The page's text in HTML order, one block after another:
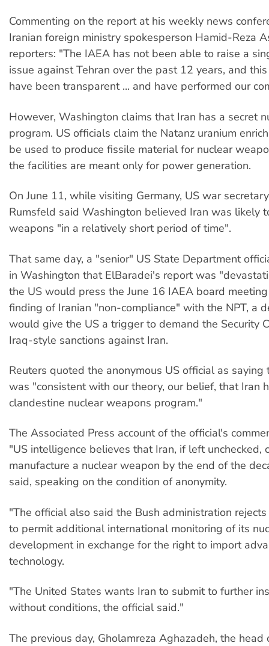
Commenting on the report at his weekly news
Iranian foreign ministry spokesperson Hamid-Reza
reporters: "The IAEA has not been able to raise a
issue against Tehran over the past 12 years, and
have been transparent ... and have performed our
However, Washington claims that Iran has a secret
program. US officials claim the Natanz uranium
be used to produce fissile material for nuclear
the facilities are meant only for power generation.
On June 11, while visiting Germany, US war
Rumsfeld said Washington believed Iran was likely
weapons "in a relatively short period of time".
That same day, a "senior" US State Department
in Washington that ElBaradei's report was
the US would press the June 16 IAEA board
finding of Iranian "non-compliance" with the NPT, a
would give the US a trigger to demand the Security
Iraq-style sanctions against Iran.
Reuters quoted the anonymous US official as
was "consistent with our theory, our belief, that Iran
clandestine nuclear weapons program."
The Associated Press account of the official's
"US intelligence believes that Iran, if left unchecked,
manufacture a nuclear weapon by the end of the
said, speaking on the condition of anonymity.
"The official also said the Bush administration
to permit additional international monitoring of its
development in exchange for the right to import
technology.
"The United States wants Iran to submit to further
without conditions, the official said."
The previous day, Gholamreza Aghazadeh, the head